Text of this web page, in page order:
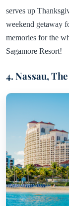
serves up
weekend getaway
memories for the
Sagamore Resort!
4. Nassau,